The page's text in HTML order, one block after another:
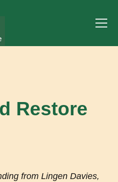
Restore
from Lingen Davies,